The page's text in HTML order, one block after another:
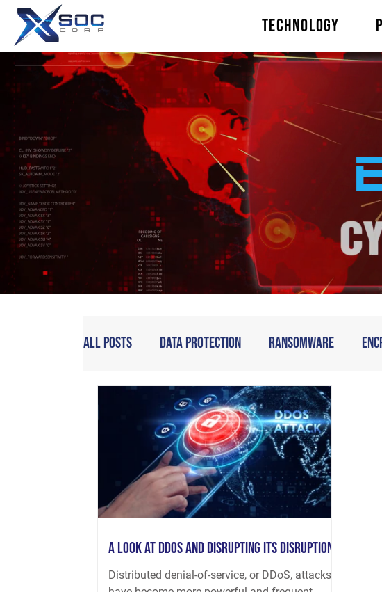
TECHNOLOGY
All Posts Data Protection Ransomware
A Look at DDoS and Disrupting its Disruption
Distributed denial-of-service, or DDoS, attacks